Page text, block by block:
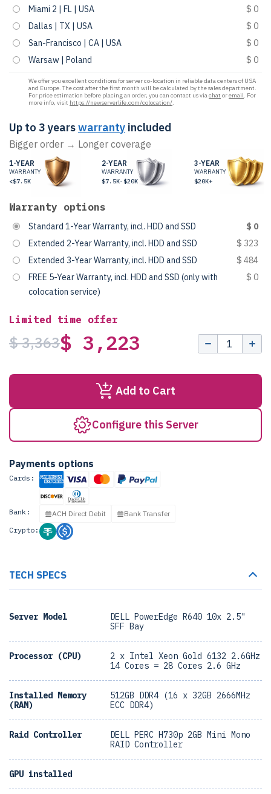
Miami 2 | FL | USA
$ 0
Dallas | TX | USA
$ 0
San-Francisco | CA | USA
$ 0
Warsaw | Poland
$ 0
We offer you excellent conditions for server co-location in reliable data centers of USA
and Europe. The cost after the first month will be calculated by the sales department.
For price estimation before placing an order, you can contact us viachat oremail. For
more info, visit https://newserverlife.com/colocation/.
Up to 3 yearswarranty included
Bigger order → Longer coverage
1-YEAR
WARRANTY
<$7.5K
2-YEAR
WARRANTY
$7.5K-$20K
3-YEAR
WARRANTY
$20K+
Warranty options
Standard 1-Year Warranty, incl. HDD and SSD
$ 0
Extended 2-Year Warranty, incl. HDD and SSD
$ 323
Extended 3-Year Warranty, incl. HDD and SSD
$ 484
FREE 5-Year Warranty, incl. HDD and SSD (only with
colocation service)
$ 0
Limited time offer
$ 3,363$ 3,223
Add to Cart
Configure this Server
Payments options
Cards:
Bank: ACH Direct Debit
Bank Transfer
Crypto:
TECH SPECS
Server Model
DELL PowerEdge R640 10x 2.5"
SFF Bay
Processor (CPU)
2 x Intel Xeon Gold 6132 2.6GHz
14 Cores = 28 Cores 2.6 GHz
Installed Memory
(RAM)
512GB DDR4 (16 x 32GB 2666MHz
ECC DDR4)
Raid Controller
DELL PERC H730p 2GB Mini Mono
RAID Controller
GPU installed